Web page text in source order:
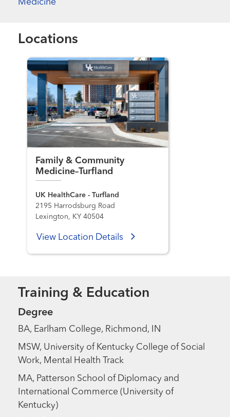
Medicine
Locations
Family & Community
Medicine–Turfland
UK HealthCare - Turfland
2195 Harrodsburg Road
Lexington, KY 40504
View Location Details
Training & Education
Degree
BA, Earlham College, Richmond, IN
MSW, University of Kentucky College of Social
Work, Mental Health Track
MA, Patterson School of Diplomacy and
International Commerce (University of
Kentucky)